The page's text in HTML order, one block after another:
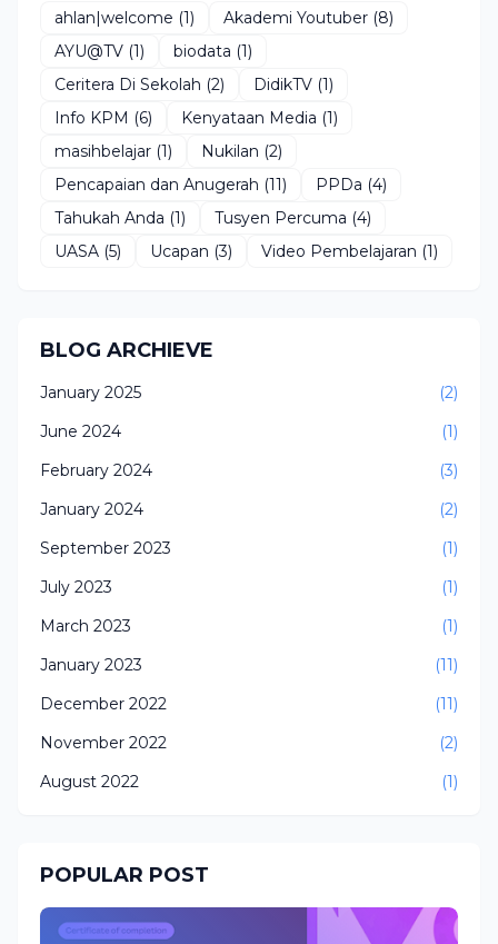
ahlan|welcome (1) Akademi Youtuber (8)
AYU@TV (1) biodata (1)
Ceritera Di Sekolah (2) DidikTV (1)
Info KPM (6) Kenyataan Media (1)
masihbelajar (1) Nukilan (2)
Pencapaian dan Anugerah (11) PPDa (4)
Tahukah Anda (1) Tusyen Percuma (4)
UASA (5) Ucapan (3) Video Pembelajaran (1)
BLOG ARCHIEVE
January 2025
(2)
June 2024
(1)
February 2024
(3)
January 2024
(2)
September 2023
(1)
July 2023
(1)
March 2023
(1)
January 2023
(11)
December 2022
(11)
November 2022
(2)
August 2022
(1)
POPULAR POST